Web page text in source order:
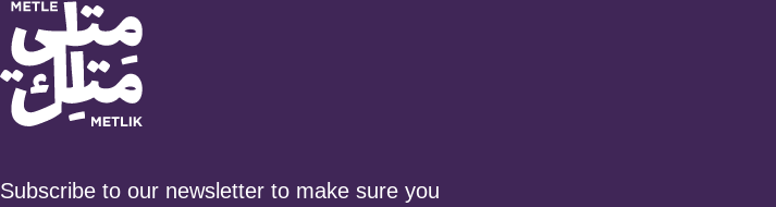
Subscribe to our newsletter to make sure you